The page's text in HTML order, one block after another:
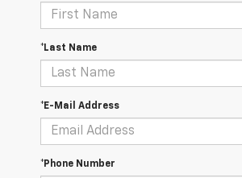
*Last Name
*E-Mail Address
*Phone Number